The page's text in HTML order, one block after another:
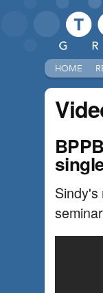
HOME
Sindy's